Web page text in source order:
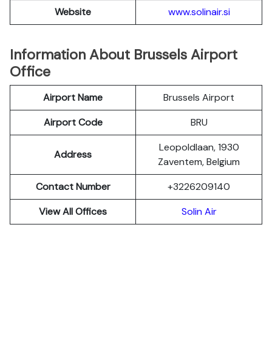
Website
www.solinair.si
Information About Brussels Airport
Office
Airport Name
Brussels Airport
Airport Code
BRU
Address
Leopoldlaan, 1930
Zaventem, Belgium
Contact Number
+3226209140
View All Offices
Solin Air